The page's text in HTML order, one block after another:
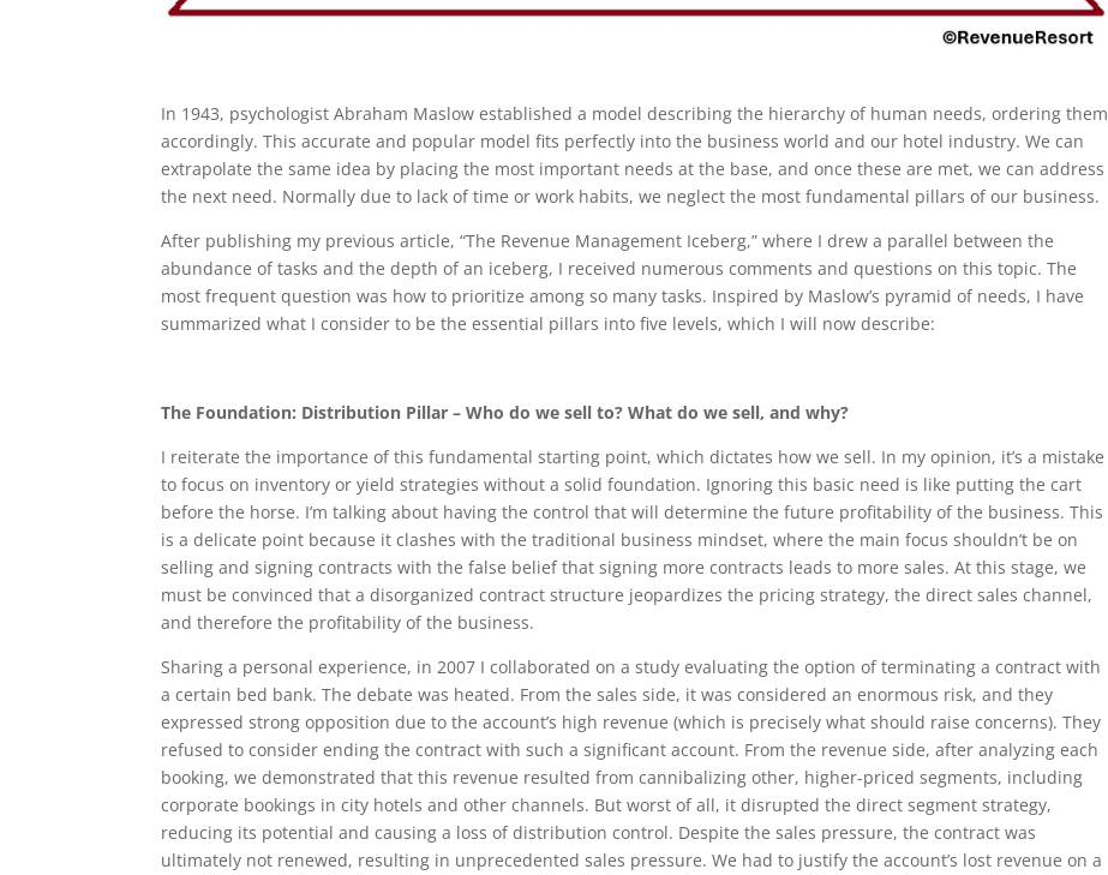
In 1943, psychologist Abraham Maslow established a model describing the hierarchy of human needs, ordering them
accordingly. This accurate and popular model fits perfectly into the business world and our hotel industry. We can
extrapolate the same idea by placing the most important needs at the base, and once these are met, we can address
the next need. Normally due to lack of time or work habits, we neglect the most fundamental pillars of our business.
After publishing my previous article, “The Revenue Management Iceberg,” where I drew a parallel between the
abundance of tasks and the depth of an iceberg, I received numerous comments and questions on this topic. The
most frequent question was how to prioritize among so many tasks. Inspired by Maslow’s pyramid of needs, I have
summarized what I consider to be the essential pillars into five levels, which I will now describe:
The Foundation: Distribution Pillar – Who do we sell to? What do we sell, and why?
I reiterate the importance of this fundamental starting point, which dictates how we sell. In my opinion, it’s a mistake
to focus on inventory or yield strategies without a solid foundation. Ignoring this basic need is like putting the cart
before the horse. I’m talking about having the control that will determine the future profitability of the business. This
is a delicate point because it clashes with the traditional business mindset, where the main focus shouldn’t be on
selling and signing contracts with the false belief that signing more contracts leads to more sales. At this stage, we
must be convinced that a disorganized contract structure jeopardizes the pricing strategy, the direct sales channel,
and therefore the profitability of the business.
Sharing a personal experience, in 2007 I collaborated on a study evaluating the option of terminating a contract with
a certain bed bank. The debate was heated. From the sales side, it was considered an enormous risk, and they
expressed strong opposition due to the account’s high revenue (which is precisely what should raise concerns). They
refused to consider ending the contract with such a significant account. From the revenue side, after analyzing each
booking, we demonstrated that this revenue resulted from cannibalizing other, higher-priced segments, including
corporate bookings in city hotels and other channels. But worst of all, it disrupted the direct segment strategy,
reducing its potential and causing a loss of distribution control. Despite the sales pressure, the contract was
ultimately not renewed, resulting in unprecedented sales pressure. We had to justify the account’s lost revenue on a